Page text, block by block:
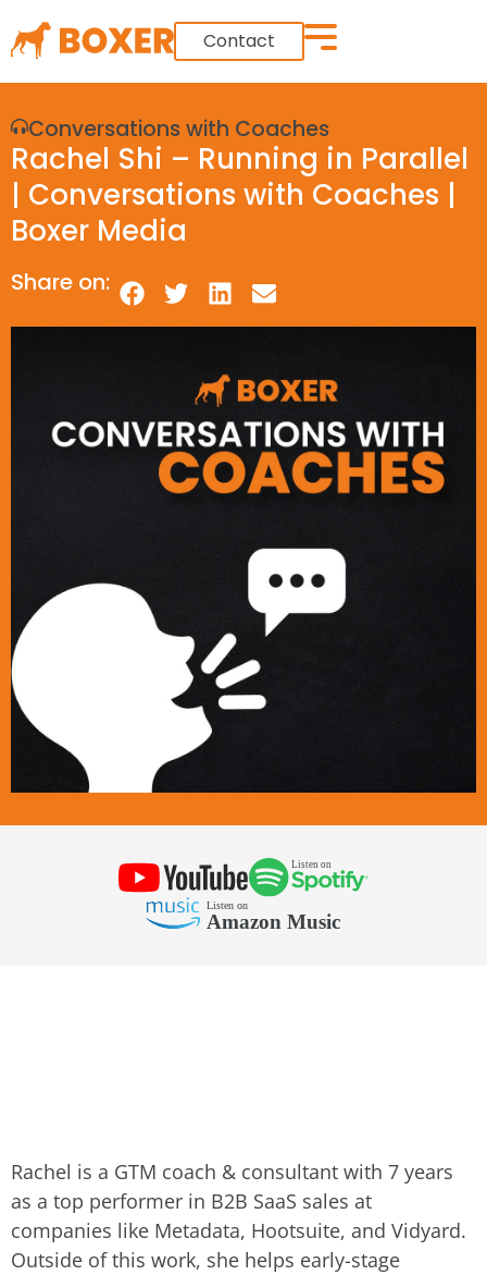
Contact
Conversations with Coaches
Rachel Shi – Running in Parallel
| Conversations with Coaches |
Boxer Media
Share on:
Rachel is a GTM coach & consultant with 7 years
as a top performer in B2B SaaS sales at
companies like Metadata, Hootsuite, and Vidyard.
Outside of this work, she helps early-stage